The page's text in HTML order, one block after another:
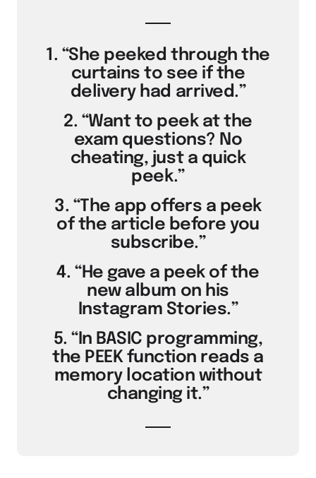
1. “She peeked through the
curtains to see if the
delivery had arrived.”
2. “Want to peek at the
exam questions? No
cheating, just a quick
peek.”
3. “The app offers a peek
of the article before you
subscribe.”
4. “He gave a peek of the
new album on his
Instagram Stories.”
5. “In BASIC programming,
the PEEK function reads a
memory location without
changing it.”